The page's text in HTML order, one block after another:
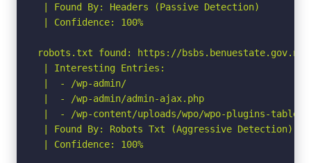
| Found By: Headers (Passive Detection)
| Confidence: 100%
robots.txt found: https://
| Interesting Entries:
|  - /wp-admin/
|  - /wp-admin/admin-ajax.php
|  - /wp-content/uploads/wpo/wpo-plugins-
| Found By: Robots Txt (Aggressive Detection)
| Confidence: 100%